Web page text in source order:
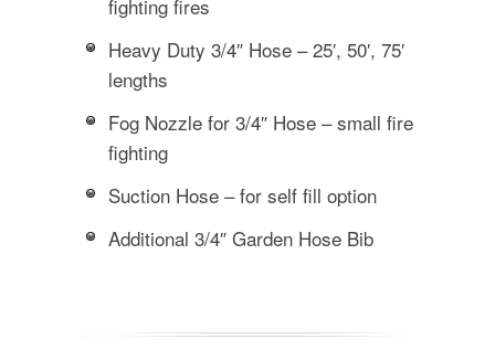
fighting fires
Heavy Duty 3/4″ Hose – 25′, 50′, 75′
lengths
Fog Nozzle for 3/4″ Hose – small fire
fighting
Suction Hose – for self fill option
Additional 3/4″ Garden Hose Bib